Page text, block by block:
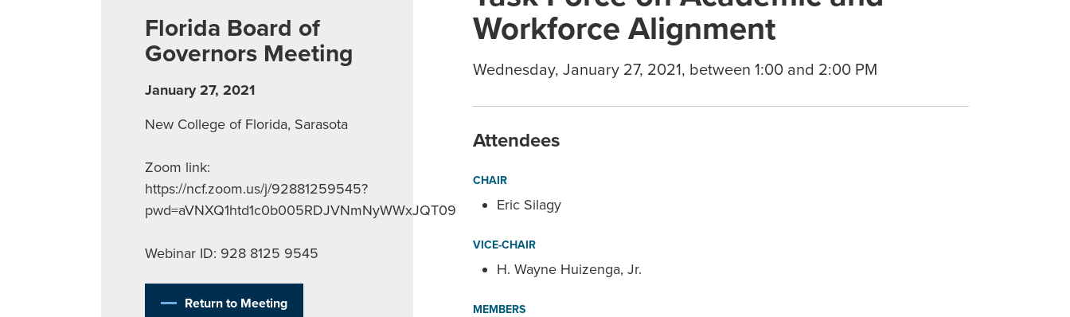
Florida Board of
Governors Meeting
January 27, 2021
New College of Florida, Sarasota
Zoom link:
https://ncf.zoom.us/j/92881259545?
pwd=aVNXQ1htd1c0b005RDJVNmNyWWxJQT09
Webinar ID: 928 8125 9545
Return to Meeting
Workforce Alignment
Wednesday, January 27, 2021, between 1:00 and 2:00 PM
Attendees
CHAIR
Eric Silagy
VICE-CHAIR
H. Wayne Huizenga, Jr.
MEMBERS